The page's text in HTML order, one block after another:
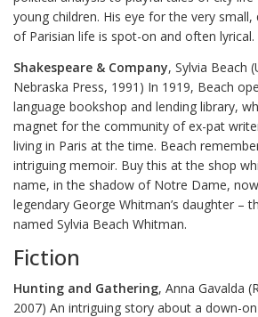
young children. His eye for the very small,
of Parisian life is spot-on and often lyrical.
Shakespeare & Company, Sylvia Beach
Nebraska Press, 1991) In 1919, Beach
language bookshop and lending library,
magnet for the community of ex-pat
living in Paris at the time. Beach
intriguing memoir. Buy this at the shop
name, in the shadow of Notre Dame,
legendary George Whitman’s daughter –
named Sylvia Beach Whitman.
Fiction
Hunting and Gathering, Anna Gavalda
2007) An intriguing story about a down-